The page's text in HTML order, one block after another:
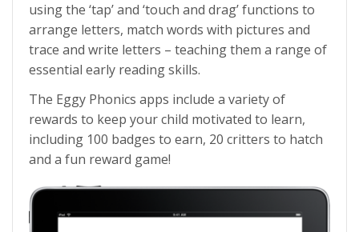
using the ‘tap’ and ‘touch and drag’ functions to
arrange letters, match words with pictures and
trace and write letters – teaching them a range of
essential early reading skills.
The Eggy Phonics apps include a variety of
rewards to keep your child motivated to learn,
including 100 badges to earn, 20 critters to hatch
and a fun reward game!